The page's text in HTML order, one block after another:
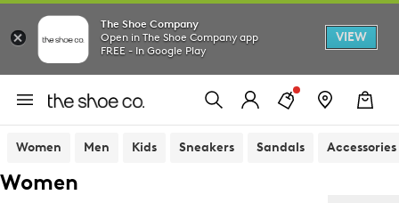
The Shoe Company
Open in The Shoe Company app
FREE - In Google Play
VIEW
Women Men Kids Sneakers Sandals Accessories
Women